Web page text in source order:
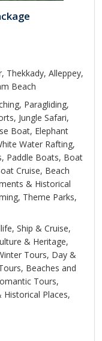
Thekkady, Alleppey,
Beach
Paragliding,
Jungle Safari,
Boat, Elephant
Water Rafting,
Paddle Boats, Boat
Cruise, Beach
& Historical
Theme Parks,
Ship & Cruise,
& Heritage,
Tours, Day &
Beaches and
Tours,
Places,